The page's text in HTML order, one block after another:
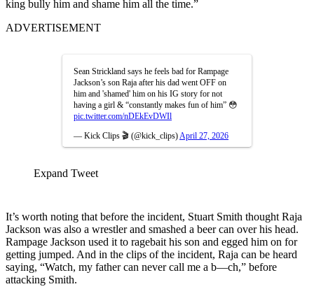
king bully him and shame him all the time.”
ADVERTISEMENT
Sean Strickland says he feels bad for Rampage
Jackson’s son Raja after his dad went OFF on
him and 'shamed' him on his IG story for not
having a girl & “constantly makes fun of him” 😳
pic.twitter.com/nDEkEvDWIl
— Kick Clips 🎬 (@kick_clips) April 27, 2026
Expand Tweet
It’s worth noting that before the incident, Stuart Smith thought Raja
Jackson was also a wrestler and smashed a beer can over his head.
Rampage Jackson used it to ragebait his son and egged him on for
getting jumped. And in the clips of the incident, Raja can be heard
saying, “Watch, my father can never call me a b—ch,” before
attacking Smith.